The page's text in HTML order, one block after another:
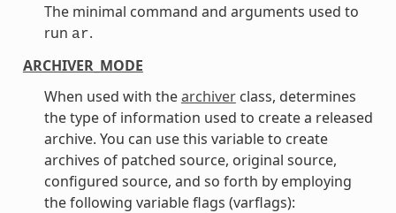
The minimal command and arguments used to
run ar.
ARCHIVER_MODE
When used with thearchiverclass, determines
the type of information used to create a released
archive. You can use this variable to create
archives of patched source, original source,
configured source, and so forth by employing
the following variable flags (varflags):